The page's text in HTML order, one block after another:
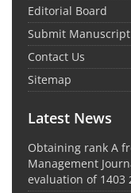
Editorial Board
Submit Manuscript
Contact Us
Sitemap
Latest News
Obtaining rank A
Management
evaluation of 1403